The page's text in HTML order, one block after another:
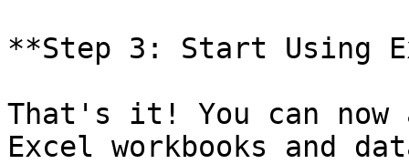
**Step 3: Start Using
That's it! You can now
Excel workbooks and